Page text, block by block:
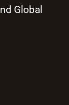
Global